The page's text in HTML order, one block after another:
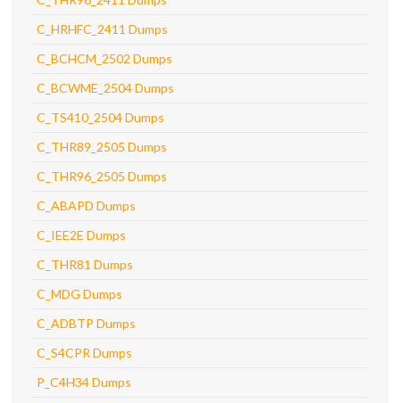
C_HRHFC_2411 Dumps
C_BCHCM_2502 Dumps
C_BCWME_2504 Dumps
C_TS410_2504 Dumps
C_THR89_2505 Dumps
C_THR96_2505 Dumps
C_ABAPD Dumps
C_IEE2E Dumps
C_THR81 Dumps
C_MDG Dumps
C_ADBTP Dumps
C_S4CPR Dumps
P_C4H34 Dumps